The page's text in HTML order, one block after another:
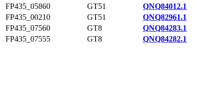
FP435_05860
GT51
QNQ84012.1
FP435_00210
GT51
QNQ82961.1
FP435_07560
GT8
QNQ84283.1
FP435_07555
GT8 QNQ84282.1